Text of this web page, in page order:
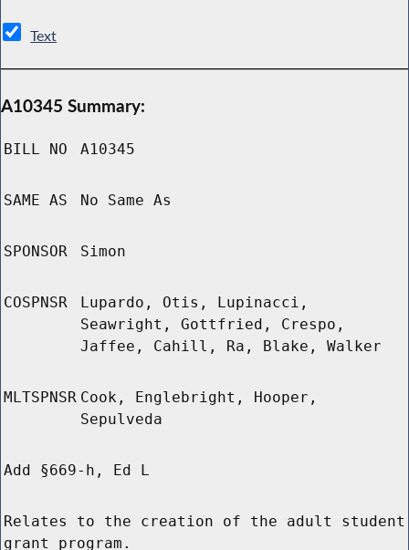
Text
A10345 Summary:
BILL NO A10345
SAME AS No Same As
SPONSOR Simon
COSPNSR
Lupardo, Otis, Lupinacci,
Seawright, Gottfried, Crespo,
Jaffee, Cahill, Ra, Blake, Walker
MLTSPNSR Cook, Englebright, Hooper,
Sepulveda
Add §669-h, Ed L
Relates to the creation of the adult student
grant program.